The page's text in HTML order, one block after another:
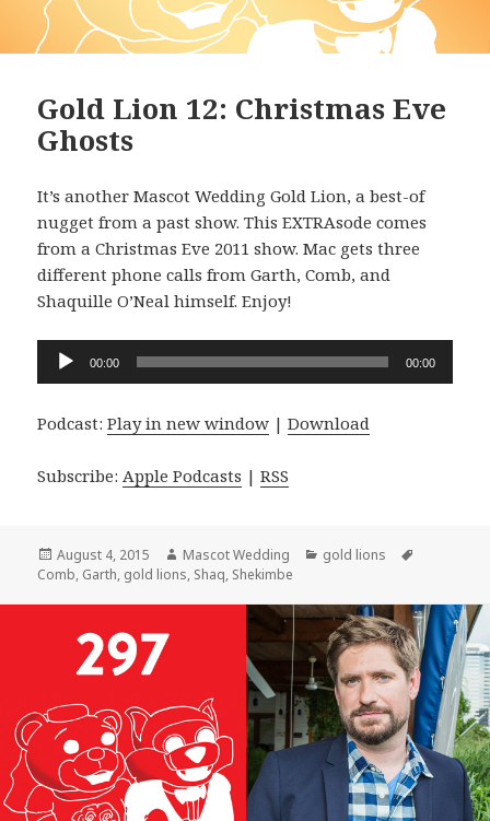
Gold Lion 12: Christmas Eve
Ghosts
It’s another Mascot Wedding Gold Lion, a best-of
nugget from a past show. This EXTRAsode comes
from a Christmas Eve 2011 show. Mac gets three
different phone calls from Garth, Comb, and
Shaquille O’Neal himself. Enjoy!
Audio
00:00 00:00
Podcast:Play in new window |Download
Subscribe: Apple Podcasts |RSS
Posted
on
August 4, 2015 Author
Mascot Wedding Categories
gold lions
Comb, Garth, gold lions, Shaq, Shekimbe